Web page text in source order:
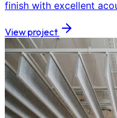
finish with excellent
View project